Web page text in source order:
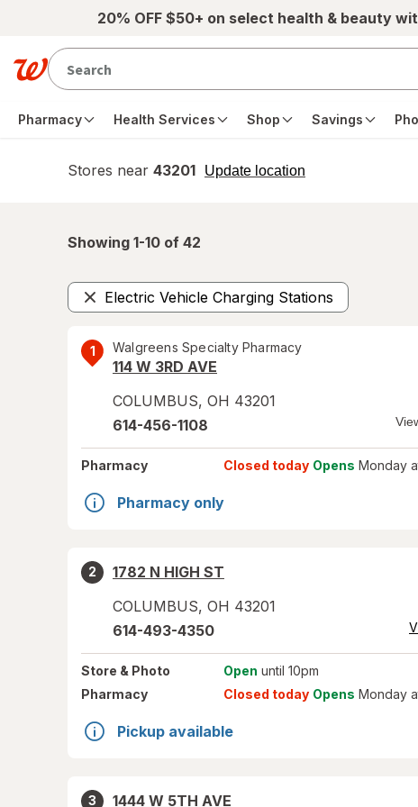
Skip to main content20% OFF $50+ on select health & beauty
Pharmacy Health Services Shop Savings
Stores near 43201 Update location
opens
Showing 1-10 of 42
Electric Vehicle Charging Stations
Remove
1 Walgreens Specialty Pharmacy
114 W 3RD AVE
COLUMBUS, OH 43201
614-456-1108
Pharmacy Closed today Opens Monday
Pharmacy only
2
1782 N HIGH ST
COLUMBUS, OH 43201
614-493-4350
Store & Photo Open until 10pm
Pharmacy
Closed today Opens Monday
Pickup available
3
1444 W 5TH AVE